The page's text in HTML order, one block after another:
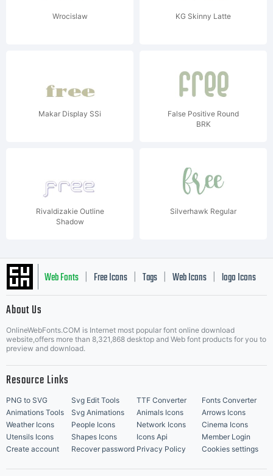
Wrocislaw KG Skinny Latte
Makar Display SSi
False Positive Round
BRK
Rivaldizakie Outline
Shadow
Silverhawk Regular
Web Fonts Free Icons Tags Web Icons logo Icons
Music Icons | Best Matching Fonts
About Us
OnlineWebFonts.COM is Internet most popular font online download
website,offers more than 8,321,868 desktop and Web font products for you to
preview and download.
Resource Links
PNG to SVG Svg Edit Tools TTF Converter
Fonts Converter
Animations Tools
Svg Animations Animals Icons
Arrows Icons
Weather Icons
People Icons Network Icons
Cinema Icons
Utensils Icons
Shapes Icons Icons Api
Member Login
Create account
Recover password Privacy Policy Cookies settings